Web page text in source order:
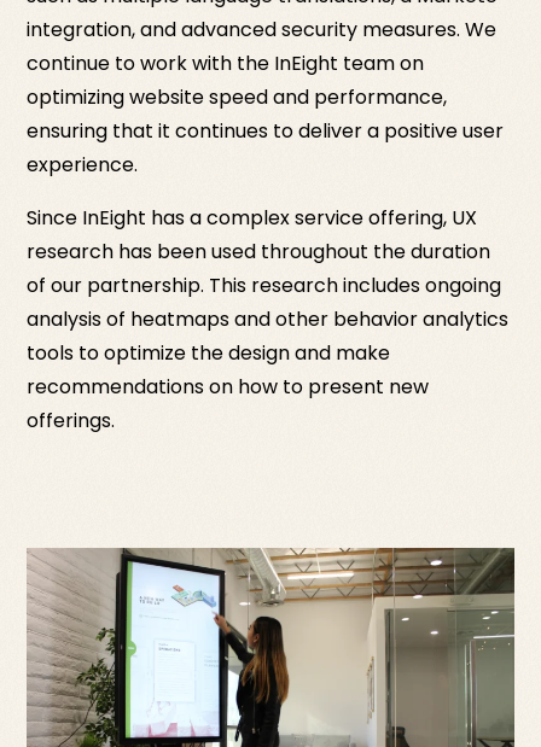
integration, and advanced security measures. We
continue to work with the InEight team on
optimizing website speed and performance,
ensuring that it continues to deliver a positive user
experience.
Since InEight has a complex service offering, UX
research has been used throughout the duration
of our partnership. This research includes ongoing
analysis of heatmaps and other behavior analytics
tools to optimize the design and make
recommendations on how to present new
offerings.